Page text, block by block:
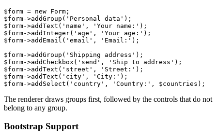
$form = new Form;
$form->addGroup('Personal data');
$form->addText('name', 'Your name:');
$form->addInteger('age', 'Your age:');
$form->addEmail('email', 'Email:');
$form->addGroup('Shipping address');
$form->addCheckbox('send', 'Ship to address');
$form->addText('street', 'Street:');
$form->addText('city', 'City:');
The renderer draws groups first, followed by the controls that do not
belong to any group.
Bootstrap Support